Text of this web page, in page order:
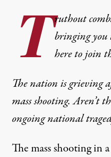
T ruthout
bringing you
here to join
The nation is grieving
mass shooting. Aren’t
ongoing national
The mass shooting in